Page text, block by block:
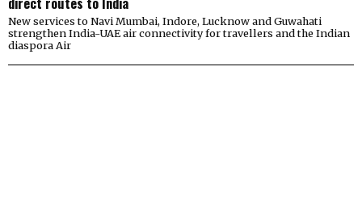
New services to Navi Mumbai, Indore, Lucknow and Guwahati
strengthen India-UAE air connectivity for travellers and the Indian
diaspora Air